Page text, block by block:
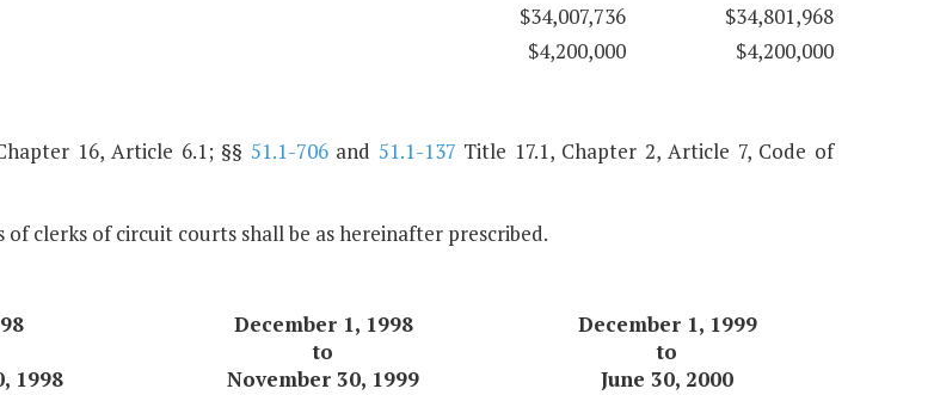
$34,007,736
$34,801,968
$4,200,000 $4,200,000
16, Article 6.1; §§ 51.1-706and 51.1-137 Title 17.1, Chapter 2, Article 7, Code of
of clerks of circuit courts shall be as hereinafter prescribed.
December 1, 1998
December 1, 1999
to
to
1998
November 30, 1999 June 30, 2000